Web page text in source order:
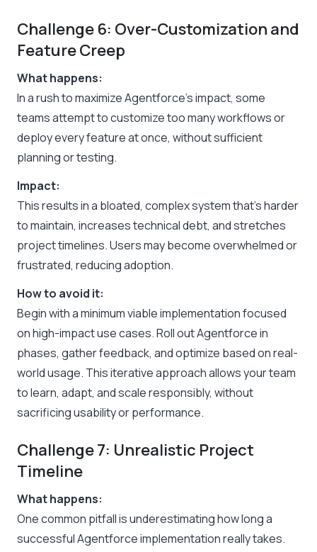
Challenge 6: Over-Customization and
Feature Creep
What happens:
In a rush to maximize Agentforce’s impact, some
teams attempt to customize too many workflows or
deploy every feature at once, without sufficient
planning or testing.
Impact:
This results in a bloated, complex system that’s harder
to maintain, increases technical debt, and stretches
project timelines. Users may become overwhelmed or
frustrated, reducing adoption.
How to avoid it:
Begin with a minimum viable implementation focused
on high-impact use cases. Roll out Agentforce in
phases, gather feedback, and optimize based on real-
world usage. This iterative approach allows your team
to learn, adapt, and scale responsibly, without
sacrificing usability or performance.
Challenge 7: Unrealistic Project
Timeline
What happens:
One common pitfall is underestimating how long a
successful Agentforce implementation really takes.